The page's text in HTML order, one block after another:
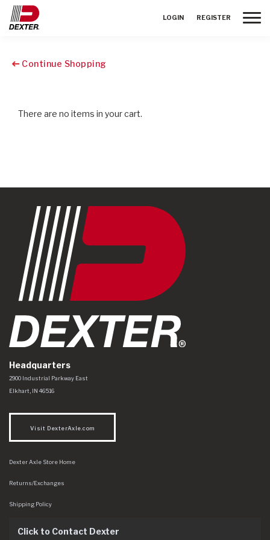
LOGIN REGISTER
Continue Shopping
There are no items in your cart.
Headquarters
Dexter Axle Co
https://www.dexteraxle.com/Areas/CMS/assets/img/logo.svg
2900 Industrial Parkway East
Elkhart IN 46516
Visit DexterAxle.com
Dexter Axle Store Home
Returns/Exchanges
Shipping Policy
Click to Contact Dexter